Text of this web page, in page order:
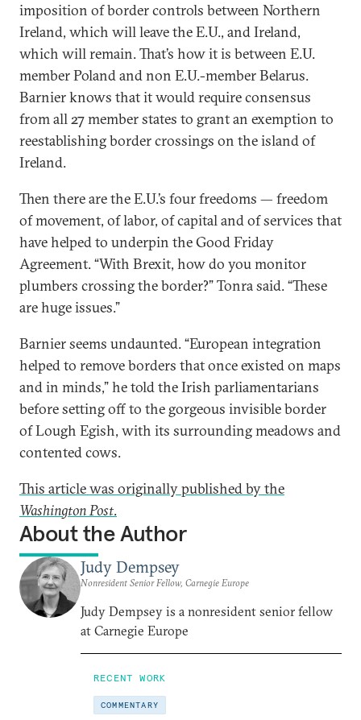
imposition of border controls between Northern
Ireland, which will leave the E.U., and Ireland,
which will remain. That’s how it is between E.U.
member Poland and non E.U.-member Belarus.
Barnier knows that it would require consensus
from all 27 member states to grant an exemption to
reestablishing border crossings on the island of
Ireland.
Then there are the E.U.’s four freedoms — freedom
of movement, of labor, of capital and of services that
have helped to underpin the Good Friday
Agreement. “With Brexit, how do you monitor
plumbers crossing the border?” Tonra said. “These
are huge issues.”
Barnier seems undaunted. “European integration
helped to remove borders that once existed on maps
and in minds,” he told the Irish parliamentarians
before setting off to the gorgeous invisible border
of Lough Egish, with its surrounding meadows and
contented cows.
This article was originally published by the
Washington Post.
About the Author
Judy Dempsey
Nonresident Senior Fellow, Carnegie Europe
Judy Dempsey is a nonresident senior fellow
at Carnegie Europe
RECENT WORK
COMMENTARY